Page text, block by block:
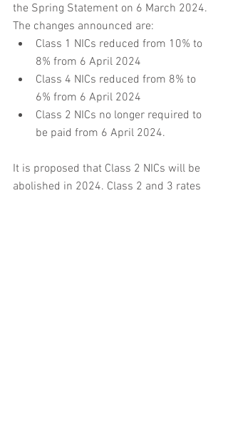
the Spring Statement on 6 March 2024.
The changes announced are:
Class 1 NICs reduced from 10% to
8% from 6 April 2024
Class 4 NICs reduced from 8% to
6% from 6 April 2024
Class 2 NICs no longer required to
be paid from 6 April 2024.
It is proposed that Class 2 NICs will be
abolished in 2024. Class 2 and 3 rates